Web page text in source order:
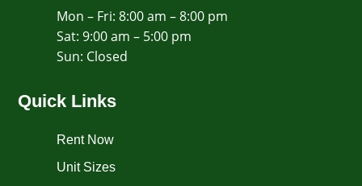
Mon – Fri: 8:00 am – 8:00 pm
Sat: 9:00 am – 5:00 pm
​Sun: Closed
Quick Links
Rent Now
Unit Sizes